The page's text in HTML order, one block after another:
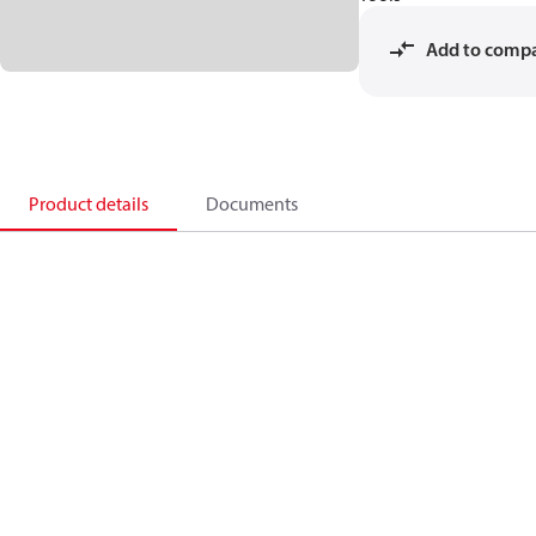
Add to
Product details Documents